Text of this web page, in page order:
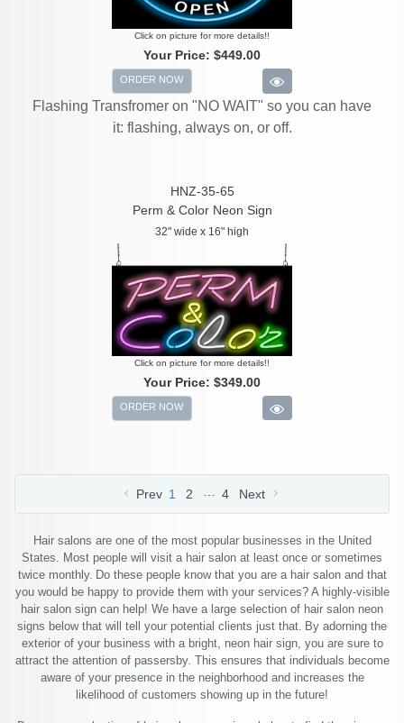
Click on picture for more details!!
Your Price: $449.00
ORDER NOW
Flashing Transfromer on "NO WAIT" so you can have
it: flashing, always on, or off.
HNZ-35-65
Perm & Color Neon Sign
32" wide x 16" high
Click on picture for more details!!
Your Price: $349.00
ORDER NOW
Prev 1 2 4 Next
Hair salons are one of the most popular businesses in the United
States. Most people will visit a hair salon at least once or sometimes
twice monthly. Do these people know that you are a hair salon and that
you would be happy to provide them with your services? A highly-visible
hair salon sign can help! We have a large selection of hair salon neon
signs below that will tell your potential clients just that. By adorning the
exterior of your business with a bright, neon hair sign, you are sure to
attract the attention of passersby. This ensures that individuals become
aware of your presence in the neighborhood and increases the
likelihood of customers showing up in the future!